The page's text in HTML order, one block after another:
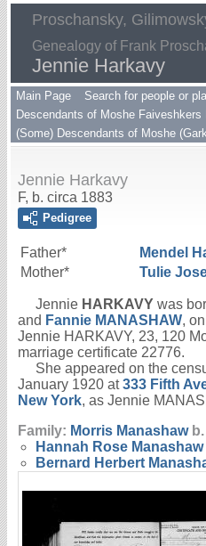
Proschansky,
Genealogy of Frank
Jennie Harkavy
Main Page Search for people or
Descendants of Moshe Faiveshkers
(Some) Descendants of Moshe
Jennie Harkavy
F, b. circa 1883
Pedigree
Father* Mendel
Mother*
Tulie
Jennie HARKAVY was
and Fannie MANASHAW,
Jennie HARKAVY, 23, 120
marriage certificate 22776.
She appeared on the
January 1920 at333 Fifth
New York, as Jennie
Family: Morris Manashawb.
Hannah Rose Manashaw
Bernard Herbert